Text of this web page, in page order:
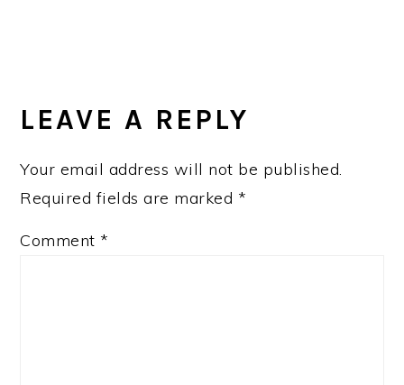
INTERACTIONS
LEAVE A REPLY
Your email address will not be published.
Required fields are marked *
Comment *